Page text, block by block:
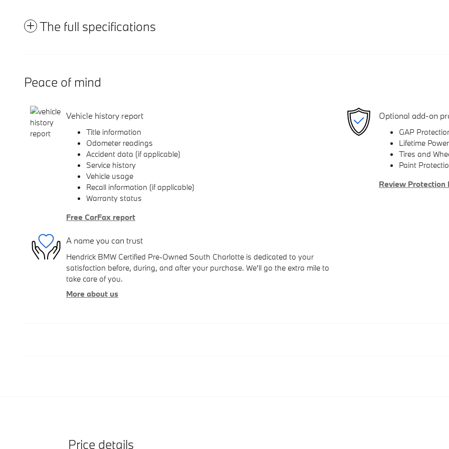
The full specifications
Peace of mind
Vehicle history report
Title information
Odometer readings
Accident data (if applicable)
Service history
Vehicle usage
Recall information (if applicable)
Warranty status
Free CarFax report
Optional add-on
GAP
Lifetime
Tires and
Paint
Review Protection
A name you can trust
Hendrick BMW Certified Pre-Owned South Charlotte is dedicated to your
satisfaction before, during, and after your purchase. We'll go the extra mile to
take care of you.
More about us
Price details